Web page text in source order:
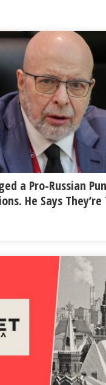
a Pro-Russian
He Says